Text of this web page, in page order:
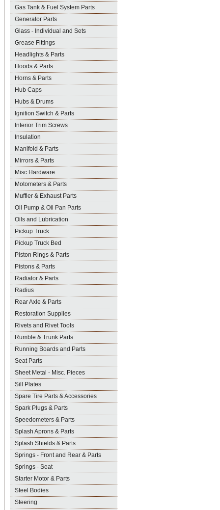
Gas Tank & Fuel System Parts
Generator Parts
Glass - Individual and Sets
Grease Fittings
Headlights & Parts
Hoods & Parts
Horns & Parts
Hub Caps
Hubs & Drums
Ignition Switch & Parts
Interior Trim Screws
Insulation
Manifold & Parts
Mirrors & Parts
Misc Hardware
Motometers & Parts
Muffler & Exhaust Parts
Oil Pump & Oil Pan Parts
Oils and Lubrication
Pickup Truck
Pickup Truck Bed
Piston Rings & Parts
Pistons & Parts
Radiator & Parts
Radius
Rear Axle & Parts
Restoration Supplies
Rivets and Rivet Tools
Rumble & Trunk Parts
Running Boards and Parts
Seat Parts
Sheet Metal - Misc. Pieces
Sill Plates
Spare Tire Parts & Accessories
Spark Plugs & Parts
Speedometers & Parts
Splash Aprons & Parts
Splash Shields & Parts
Springs - Front and Rear & Parts
Springs - Seat
Starter Motor & Parts
Steel Bodies
Steering